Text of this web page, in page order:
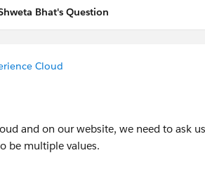
Bhat's Question
Cloud
and on our website, we need to ask
be multiple values.